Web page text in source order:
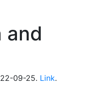
and
09-25. Link.